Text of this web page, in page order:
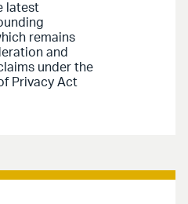
latest
remains
and
under the
Privacy Act